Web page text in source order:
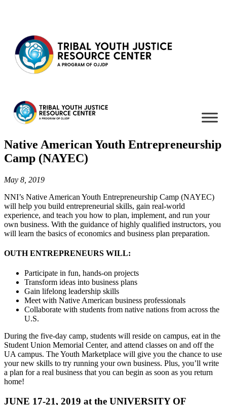
Skip to content
Native American Youth Entrepreneurship
Camp (NAYEC)
May 8, 2019
NNI’s Native American Youth Entrepreneurship Camp (NAYEC)
will help you build entrepreneurial skills, gain real-world
experience, and teach you how to plan, implement, and run your
own business. With the guidance of highly qualified instructors, you
will learn the basics of economics and business plan preparation.
OUTH ENTREPRENEURS WILL:
Participate in fun, hands-on projects
Transform ideas into business plans
Gain lifelong leadership skills
Meet with Native American business professionals
Collaborate with students from native nations from across the
U.S.
During the five-day camp, students will reside on campus, eat in the
Student Union Memorial Center, and attend classes on and off the
UA campus. The Youth Marketplace will give you the chance to use
your new skills to try running your own business. Plus, you’ll write
a plan for a real business that you can begin as soon as you return
home!
JUNE 17-21, 2019 at the UNIVERSITY OF